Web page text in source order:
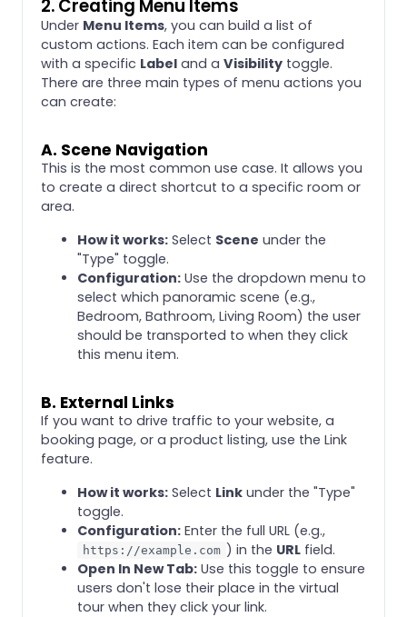
2. Creating Menu Items
Under Menu Items, you can build a list of
custom actions. Each item can be configured
with a specific Label and a Visibility toggle.
There are three main types of menu actions you
can create:
A. Scene Navigation
This is the most common use case. It allows you
to create a direct shortcut to a specific room or
area.
How it works: Select Scene under the
"Type" toggle.
Configuration: Use the dropdown menu to
select which panoramic scene (e.g.,
Bedroom, Bathroom, Living Room) the user
should be transported to when they click
this menu item.
B. External Links
If you want to drive traffic to your website, a
booking page, or a product listing, use the Link
feature.
How it works: Select Link under the "Type"
toggle.
Configuration: Enter the full URL (e.g.,
https://example.com ) in the URL field.
Open In New Tab: Use this toggle to ensure
users don't lose their place in the virtual
tour when they click your link.